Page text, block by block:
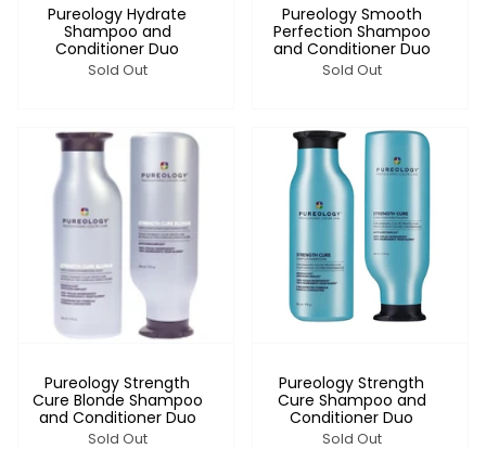
Pureology Hydrate
Shampoo and
Conditioner Duo
Sold Out
Pureology Smooth
Perfection Shampoo
and Conditioner Duo
Sold Out
Pureology Strength
Cure Blonde Shampoo
and Conditioner Duo
Sold Out
Pureology Strength
Cure Shampoo and
Conditioner Duo
Sold Out